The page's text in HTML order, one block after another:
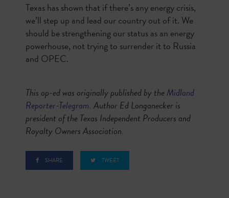
Texas has shown that if there’s any energy crisis,
we’ll step up and lead our country out of it. We
should be strengthening our status as an energy
powerhouse, not trying to surrender it to Russia
and OPEC.
This op-ed was originally published by theMidland
Reporter-Telegram. AuthorEd Longanecker is
president of the Texas Independent Producers and
Royalty Owners Association.
SHARE TWEET